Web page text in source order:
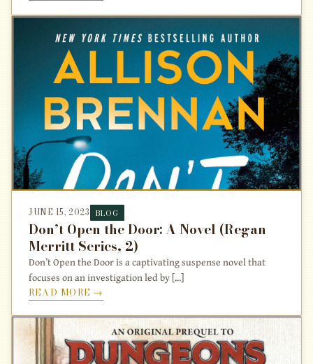
JUNE 15, 2023 BLOG
Don’t Open the Door: A Novel (Regan
Merritt Series, 2)
Don’t Open the Door is a captivating suspense novel that
focuses on an investigation led by [...]
READ MORE →